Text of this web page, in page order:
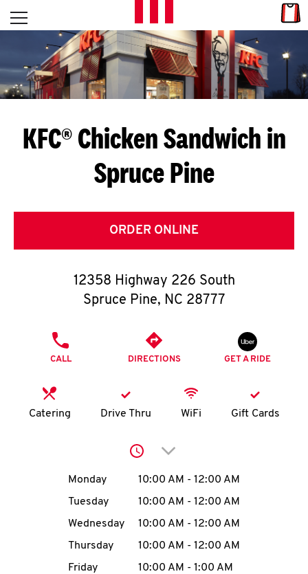
Skip to content
L
E
T
S
G
E
T
O
K
N
account
MENU
Open mobile menu
Return to Nav
KFC® Chicken Sandwich in
Spruce Pine
ORDER ONLINE
12358 Highway 226 South
Spruce Pine, NC 28777
CALL DIRECTIONS GET A RIDE
Catering Drive Thru WiFi Gift Cards
Click to expand or
Day of the WeekHours
Monday 10:00 AM - 12:00 AM
Tuesday
10:00 AM - 12:00 AM
Wednesday
10:00 AM - 12:00 AM
Thursday
10:00 AM - 12:00 AM
Friday
10:00 AM - 1:00 AM